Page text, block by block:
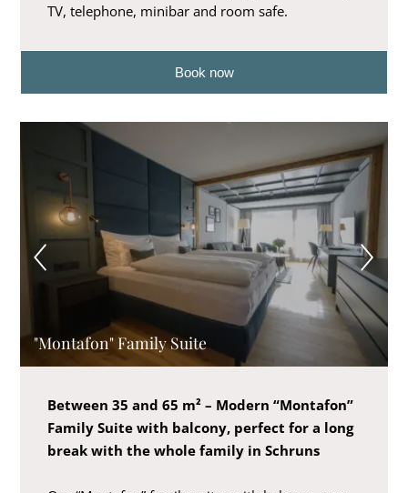
TV, telephone, minibar and room safe.
Book now
"Montafon" Family Suite
Between 35 and 65 m² – Modern “Montafon”
Family Suite with balcony, perfect for a long
break with the whole family in Schruns